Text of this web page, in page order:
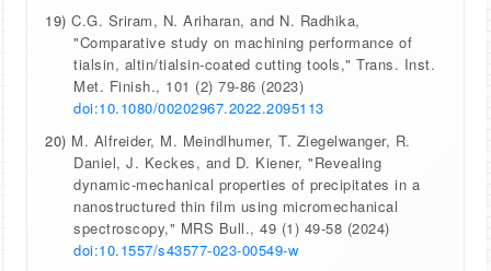
19) C.G. Sriram, N. Ariharan, and N. Radhika,
"Comparative study on machining performance of
tialsin, altin/tialsin-coated cutting tools," Trans. Inst.
Met. Finish., 101 (2) 79-86 (2023)
doi:10.1080/00202967.2022.2095113
20) M. Alfreider, M. Meindlhumer, T. Ziegelwanger, R.
Daniel, J. Keckes, and D. Kiener, "Revealing
dynamic-mechanical properties of precipitates in a
nanostructured thin film using micromechanical
spectroscopy," MRS Bull., 49 (1) 49-58 (2024)
doi:10.1557/s43577-023-00549-w